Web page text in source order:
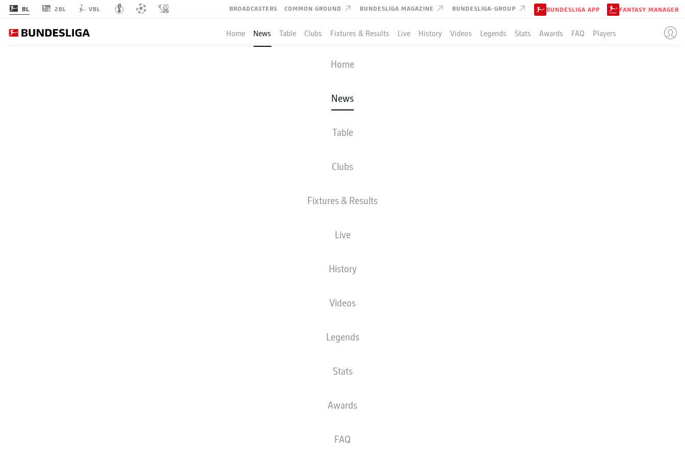
BL 2BL VBL BROADCASTERS COMMON GROUND BUNDESLIGA MAGAZINE BUNDESLIGA-GROUP BUNDESLIGA APP FANTASY MANAGER
Home News Table Clubs Fixtures & Results Live History Videos Legends Stats Awards FAQ Players
Home
News
Table
Clubs
Fixtures & Results
Live
History
Videos
Legends
Stats
Awards
FAQ
YAN DIOMANDE DEDICATES RISING
CAREER TO LATE SISTER